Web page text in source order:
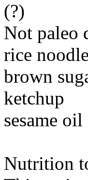
(?)
Not paleo
rice noodle
brown
ketchup
sesame oil
Nutrition